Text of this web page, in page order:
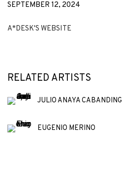
SEPTEMBER 12, 2024
A*DESK'S WEBSITE
RELATED ARTISTS
JULIO ANAYA CABANDING
EUGENIO MERINO